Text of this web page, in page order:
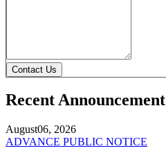
Contact Us
Recent Announcement
August06, 2026
ADVANCE PUBLIC NOTICE